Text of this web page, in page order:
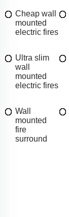
Cheap wall
mounted
electric fires
Ultra slim
wall
mounted
electric fires
Wall
mounted
fire
surround